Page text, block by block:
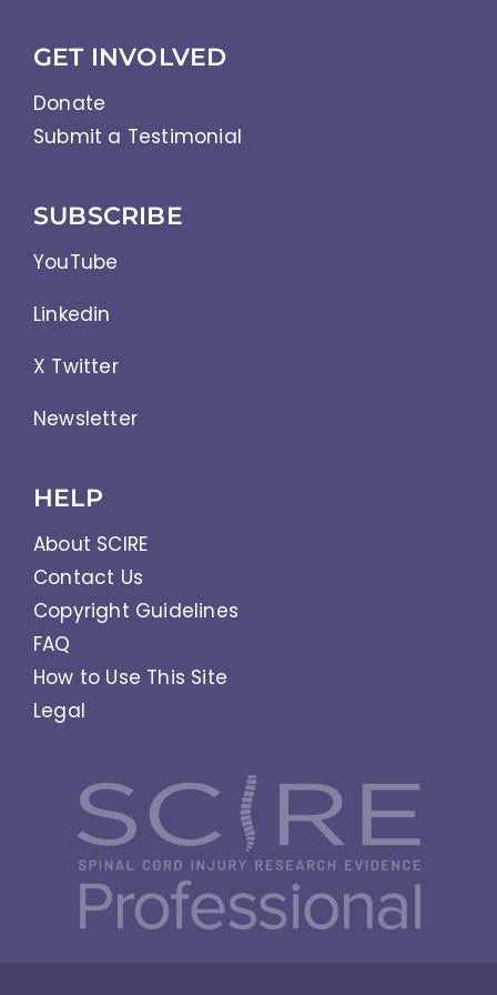
GET INVOLVED
Donate
Submit a Testimonial
SUBSCRIBE
YouTube
Linkedin
X Twitter
Newsletter
HELP
About SCIRE
Contact Us
Copyright Guidelines
FAQ
How to Use This Site
Legal